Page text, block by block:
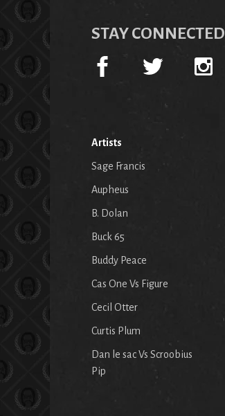
STAY CONNECTED
Artists
Sage Francis
Aupheus
B. Dolan
Buck 65
Buddy Peace
Cas One Vs Figure
Cecil Otter
Curtis Plum
Dan le sac Vs Scroobius
Pip